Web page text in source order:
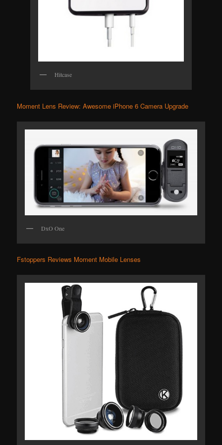
Hitcase
Moment Lens Review: Awesome iPhone 6 Camera Upgrade
DxO One
Fstoppers Reviews Moment Mobile Lenses